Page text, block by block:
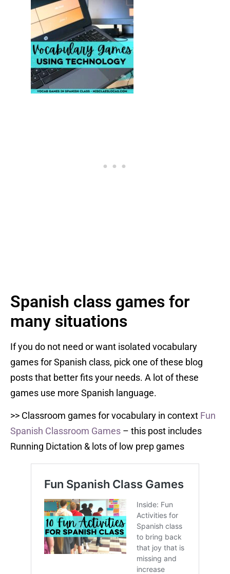
Spanish class games for
many situations
If you do not need or want isolated vocabulary
games for Spanish class, pick one of these blog
posts that better fits your needs. A lot of these
games use more Spanish language.
>> Classroom games for vocabulary in context Fun
Spanish Classroom Games – this post includes
Running Dictation & lots of low prep games